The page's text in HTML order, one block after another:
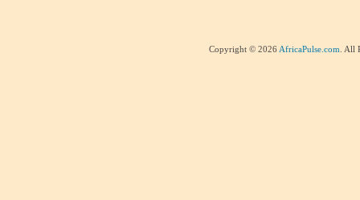
Copyright © 2026 AfricaPulse.com . All